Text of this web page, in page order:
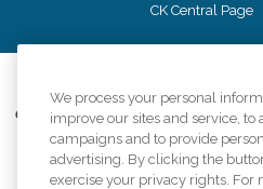
CK Central Page
Comfort Keepers adheres to the
information accurately represents
provided, licenses, price claims or
equal
We process your personal
improve our sites and service, to
campaigns and to provide
advertising. By clicking the
exercise your privacy rights. For